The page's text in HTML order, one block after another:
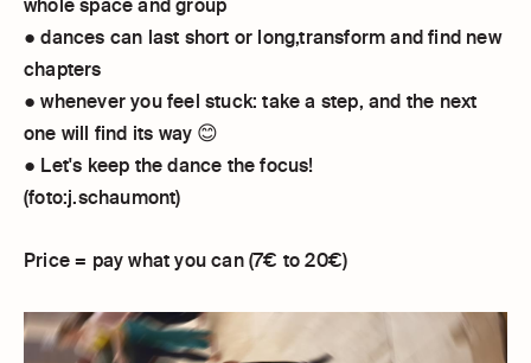
whole space and group
● dances can last short or long,transform and find new
chapters
● whenever you feel stuck: take a step, and the next
one will find its way 😊
● Let's keep the dance the focus!
(foto:j.schaumont)
Price = pay what you can (7€ to 20€)